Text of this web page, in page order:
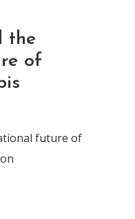
the
of
future of